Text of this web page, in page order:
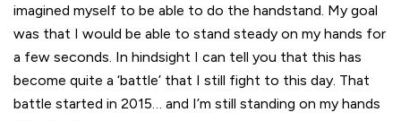
imagined myself to be able to do the handstand. My goal
was that I would be able to stand steady on my hands for
a few seconds. In hindsight I can tell you that this has
become quite a ‘battle’ that I still fight to this day. That
battle started in 2015… and I’m still standing on my hands